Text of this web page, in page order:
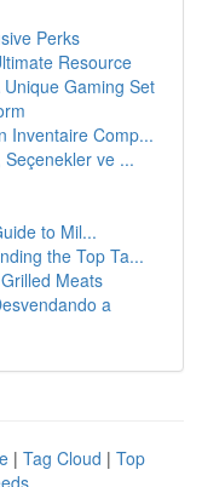
Perks
Resource
Gaming Set
Inventaire Comp...
ve ...
to Mil...
the Top Ta...
Meats
a
| Tag Cloud | Top